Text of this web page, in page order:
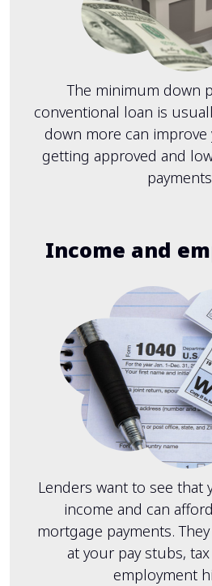
The minimum down
conventional loan is
down more can
getting approved and
Income and
Lenders want to see that
income and can
mortgage payments.
at your pay stubs,
employment